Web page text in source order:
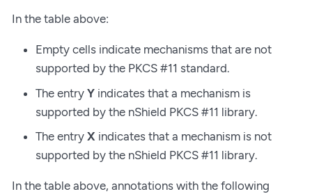
In the table above:
Empty cells indicate mechanisms that are not
supported by the PKCS #11 standard.
The entry Y indicates that a mechanism is
supported by the nShield PKCS #11 library.
The entry X indicates that a mechanism is not
supported by the nShield PKCS #11 library.
In the table above, annotations with the following